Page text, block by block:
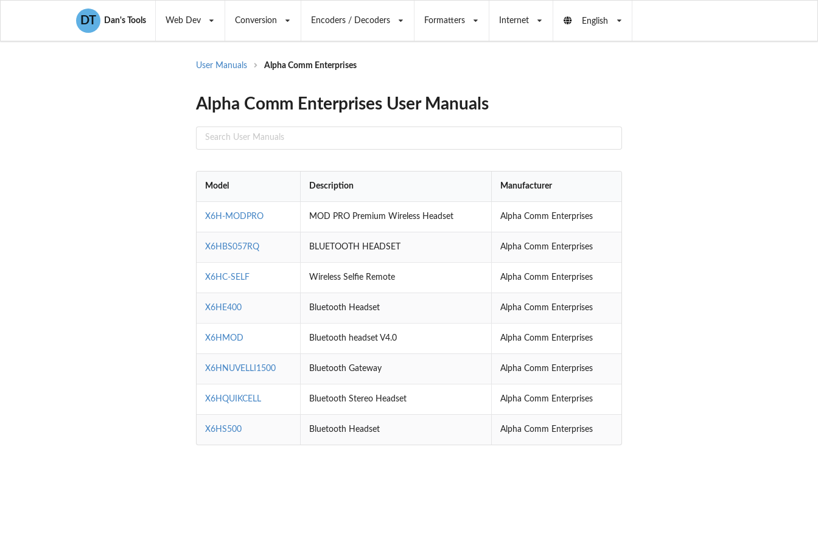
DT Dan's Tools Web Dev Conversion Encoders / Decoders Formatters Internet English
User Manuals Alpha Comm Enterprises
Alpha Comm Enterprises User Manuals
Model Description Manufacturer
X6H-MODPRO MOD PRO Premium Wireless Headset Alpha Comm Enterprises
X6HBS057RQ BLUETOOTH HEADSET Alpha Comm Enterprises
X6HC-SELF Wireless Selfie Remote Alpha Comm Enterprises
X6HE400 Bluetooth Headset Alpha Comm Enterprises
X6HMOD Bluetooth headset V4.0 Alpha Comm Enterprises
X6HNUVELLI1500 Bluetooth Gateway Alpha Comm Enterprises
X6HQUIKCELL Bluetooth Stereo Headset Alpha Comm Enterprises
X6HS500 Bluetooth Headset Alpha Comm Enterprises